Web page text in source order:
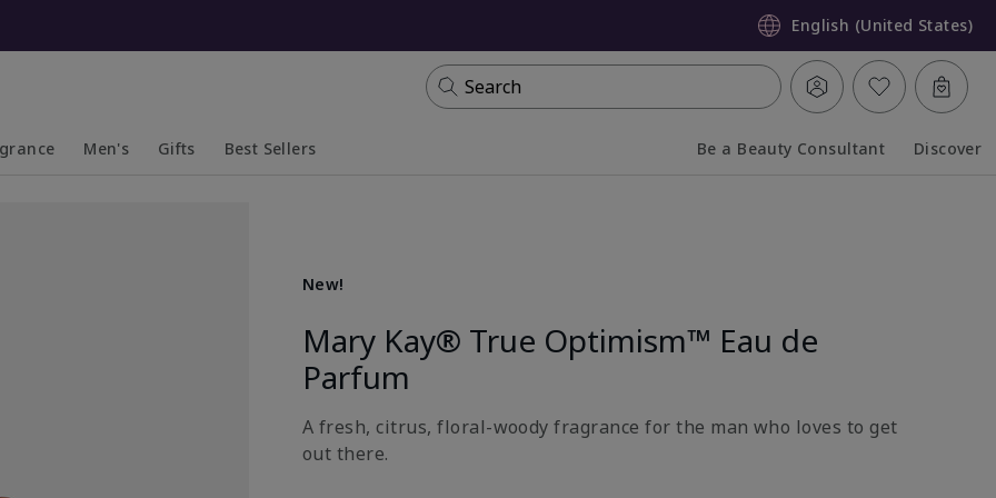
English (United States)
Search
Men's Gifts Best Sellers Be a Beauty Consultant Discover
New!
Mary Kay® True Optimism™ Eau de
Parfum
A fresh, citrus, floral-woody fragrance for the man who loves to get
out there.